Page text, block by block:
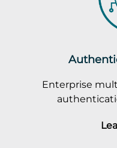
Enterprise